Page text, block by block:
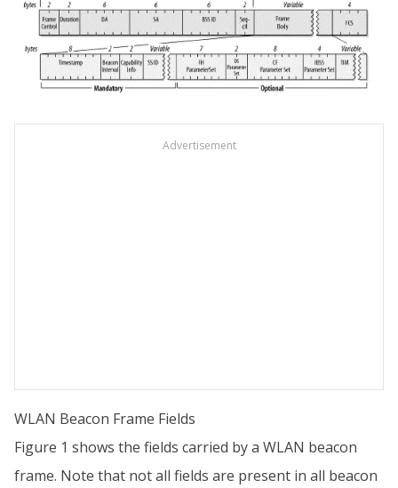
Advertisement
WLAN Beacon Frame Fields
Figure 1 shows the fields carried by a WLAN beacon
frame. Note that not all fields are present in all beacon